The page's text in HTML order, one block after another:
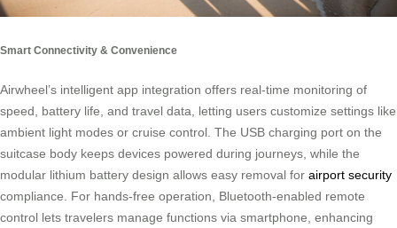
Smart Connectivity & Convenience
Airwheel’s intelligent app integration offers real-time monitoring of
speed, battery life, and travel data, letting users customize settings like
ambient light modes or cruise control. The USB charging port on the
suitcase body keeps devices powered during journeys, while the
modular lithium battery design allows easy removal for airport security
compliance. For hands-free operation, Bluetooth-enabled remote
control lets travelers manage functions via smartphone, enhancing